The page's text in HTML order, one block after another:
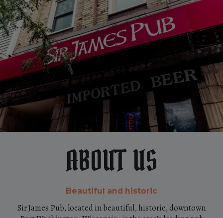
ABOUT US
Beautiful and historic
Sir James Pub, located in beautiful, historic, downtown